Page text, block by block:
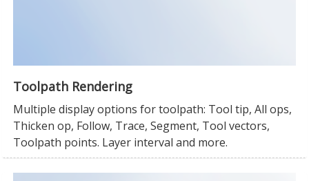
Toolpath Rendering
Multiple display options for toolpath: Tool tip, All ops,
Thicken op, Follow, Trace, Segment, Tool vectors,
Toolpath points. Layer interval and more.